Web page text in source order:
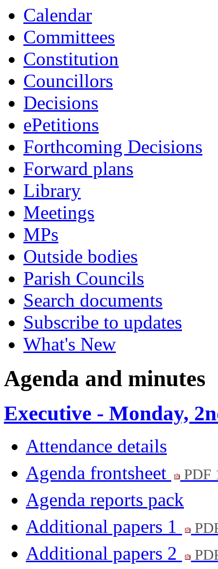
Calendar
Committees
Constitution
Councillors
Decisions
ePetitions
Forthcoming Decisions
Forward plans
Library
Meetings
MPs
Outside bodies
Parish Councils
Search documents
Subscribe to updates
What's New
Agenda and minutes
Executive - Monday,
Attendance details
Agenda frontsheet
PDF
Agenda reports pack
Additional papers 1
Additional papers 2